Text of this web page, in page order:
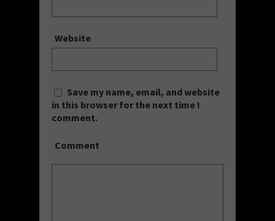
Website
Save my name, email, and website
in this browser for the next time I
comment.
Comment